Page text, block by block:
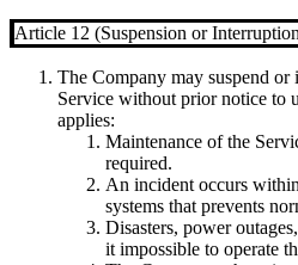
Article 12 (Suspension or
The Company may suspend
Service without prior notice to
applies:
Maintenance of the
required.
An incident occurs
systems that prevents
Disasters, power
it impossible to operate